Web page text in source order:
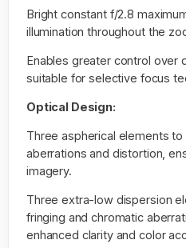
Bright constant f/2.8
illumination throughout the
Enables greater control over
suitable for selective focus
Optical Design:
Three aspherical elements
aberrations and distortion,
imagery.
Three extra-low dispersion
fringing and chromatic
enhanced clarity and color